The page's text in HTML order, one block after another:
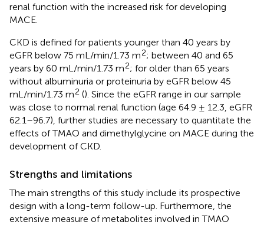
renal function with the increased risk for developing
MACE.
CKD is defined for patients younger than 40 years by
eGFR below 75 mL/min/1.73 m2; between 40 and 65
years by 60 mL/min/1.73 m2; for older than 65 years
without albuminuria or proteinuria by eGFR below 45
mL/min/1.73 m2 (). Since the eGFR range in our sample
was close to normal renal function (age 64.9 ± 12.3, eGFR
62.1–96.7), further studies are necessary to quantitate the
effects of TMAO and dimethylglycine on MACE during the
development of CKD.
Strengths and limitations
The main strengths of this study include its prospective
design with a long-term follow-up. Furthermore, the
extensive measure of metabolites involved in TMAO